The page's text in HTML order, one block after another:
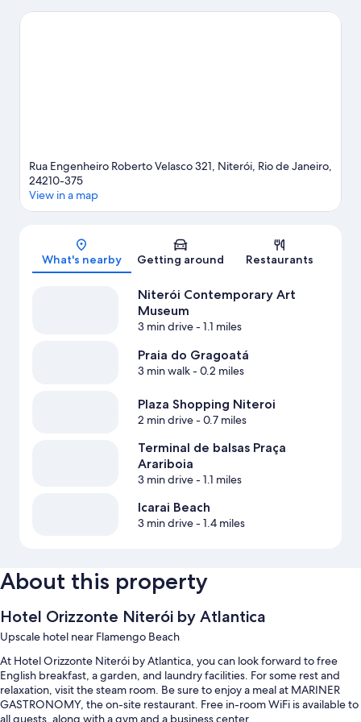
at Maracanã Stadium, or consider a night out at Oi Casa Grande.
Rua Engenheiro Roberto Velasco 321, Niterói, Rio de Janeiro,
24210-375
View in a map
What's nearby Getting around Restaurants
Niterói Contemporary Art
Museum
3 min drive- 1.1 miles
Praia do Gragoatá
3 min walk- 0.2 miles
Plaza Shopping Niteroi
2 min drive- 0.7 miles
Terminal de balsas Praça
Arariboia
3 min drive- 1.1 miles
Icarai Beach
3 min drive- 1.4 miles
About this property
Hotel Orizzonte Niterói by Atlantica
Upscale hotel near Flamengo Beach
At Hotel Orizzonte Niterói by Atlantica, you can look forward to free
English breakfast, a garden, and laundry facilities. For some rest and
relaxation, visit the steam room. Be sure to enjoy a meal at MARINER
GASTRONOMY, the on-site restaurant. Free in-room WiFi is available to
all guests, along with a gym and a business center.